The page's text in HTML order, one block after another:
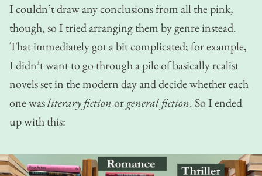
I couldn’t draw any conclusions from all the pink,
though, so I tried arranging them by genre instead.
That immediately got a bit complicated; for example,
I didn’t want to go through a pile of basically realist
novels set in the modern day and decide whether each
one wasliterary fictionorgeneral fiction. So I ended
up with this: